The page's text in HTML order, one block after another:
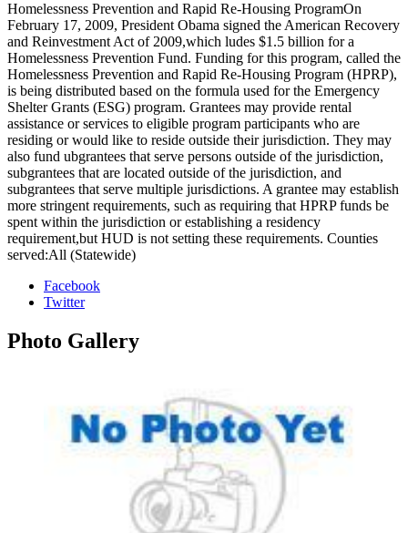
Homelessness Prevention and Rapid Re-Housing ProgramOn
February 17, 2009, President Obama signed the American Recovery
and Reinvestment Act of 2009,which ludes $1.5 billion for a
Homelessness Prevention Fund. Funding for this program, called the
Homelessness Prevention and Rapid Re-Housing Program (HPRP),
is being distributed based on the formula used for the Emergency
Shelter Grants (ESG) program. Grantees may provide rental
assistance or services to eligible program participants who are
residing or would like to reside outside their jurisdiction. They may
also fund ubgrantees that serve persons outside of the jurisdiction,
subgrantees that are located outside of the jurisdiction, and
subgrantees that serve multiple jurisdictions. A grantee may establish
more stringent requirements, such as requiring that HPRP funds be
spent within the jurisdiction or establishing a residency
requirement,but HUD is not setting these requirements. Counties
served:All (Statewide)
Facebook
Twitter
Photo Gallery